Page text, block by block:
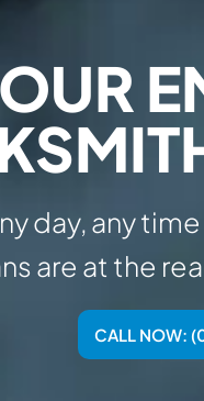
day, any
are at the
CALL NOW: